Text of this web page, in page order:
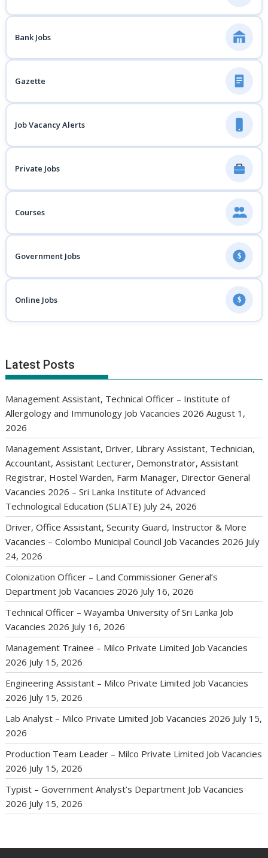
Bank Jobs
Gazette
Job Vacancy Alerts
Private Jobs
Courses
Government Jobs $
Online Jobs $
Latest Posts
Management Assistant, Technical Officer – Institute of
Allergology and Immunology Job Vacancies 2026 August 1,
2026
Management Assistant, Driver, Library Assistant, Technician,
Accountant, Assistant Lecturer, Demonstrator, Assistant
Registrar, Hostel Warden, Farm Manager, Director General
Vacancies 2026 – Sri Lanka Institute of Advanced
Technological Education (SLIATE) July 24, 2026
Driver, Office Assistant, Security Guard, Instructor & More
Vacancies – Colombo Municipal Council Job Vacancies 2026 July
24, 2026
Colonization Officer – Land Commissioner General’s
Department Job Vacancies 2026 July 16, 2026
Technical Officer – Wayamba University of Sri Lanka Job
Vacancies 2026 July 16, 2026
Management Trainee – Milco Private Limited Job Vacancies
2026 July 15, 2026
Engineering Assistant – Milco Private Limited Job Vacancies
2026 July 15, 2026
Lab Analyst – Milco Private Limited Job Vacancies 2026 July 15,
2026
Production Team Leader – Milco Private Limited Job Vacancies
2026 July 15, 2026
Typist – Government Analyst’s Department Job Vacancies
2026 July 15, 2026